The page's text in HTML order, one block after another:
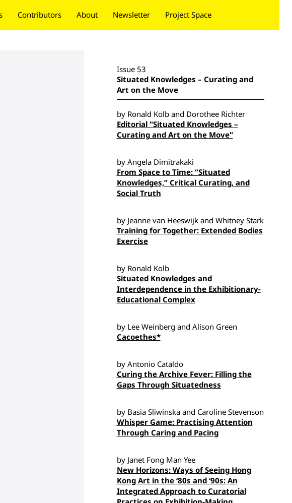
Contributors About Newsletter Project Space
Issue 53
Situated Knowledges – Curating and
Art on the Move
by Ronald Kolb and Dorothee Richter
Editorial "Situated Knowledges –
Curating and Art on the Move"
by Angela Dimitrakaki
From Space to Time: “Situated
Knowledges,” Critical Curating, and
Social Truth
by Jeanne van Heeswijk and Whitney Stark
Training for Together: Extended Bodies
Exercise
by Ronald Kolb
Situated Knowledges and
Interdependence in the Exhibitionary-
Educational Complex
by Lee Weinberg and Alison Green
Cacoethes*
by Antonio Cataldo
Curing the Archive Fever: Filling the
Gaps Through Situatedness
by Basia Sliwinska and Caroline Stevenson
Whisper Game: Practising Attention
Through Caring and Pacing
by Janet Fong Man Yee
New Horizons: Ways of Seeing Hong
Kong Art in the ‘80s and ‘90s: An
Integrated Approach to Curatorial